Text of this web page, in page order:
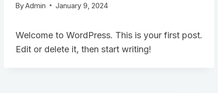
ByAdmin January 9, 2024
Welcome to WordPress. This is your first post.
Edit or delete it, then start writing!